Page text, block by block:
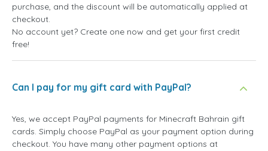
purchase, and the discount will be automatically applied at
checkout.
No account yet? Create one now and get your first credit
free!
Can I pay for my gift card with PayPal?
Yes, we accept PayPal payments for Minecraft Bahrain gift
cards. Simply choose PayPal as your payment option during
checkout. You have many other payment options at